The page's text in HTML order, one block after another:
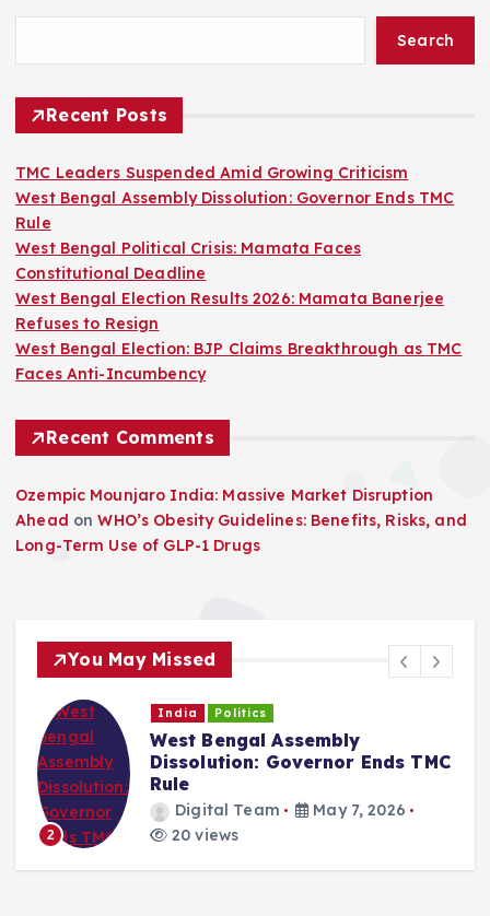
Search
Recent Posts
TMC Leaders Suspended Amid Growing Criticism
West Bengal Assembly Dissolution: Governor Ends TMC
Rule
West Bengal Political Crisis: Mamata Faces
Constitutional Deadline
West Bengal Election Results 2026: Mamata Banerjee
Refuses to Resign
West Bengal Election: BJP Claims Breakthrough as TMC
Faces Anti-Incumbency
Recent Comments
Ozempic Mounjaro India: Massive Market Disruption
Ahead onWHO’s Obesity Guidelines: Benefits, Risks, and
Long-Term Use of GLP-1 Drugs
You May Missed
2
India Politics
West Bengal Assembly
Dissolution: Governor Ends TMC
Rule
Digital Team
May 7, 2026
20 views